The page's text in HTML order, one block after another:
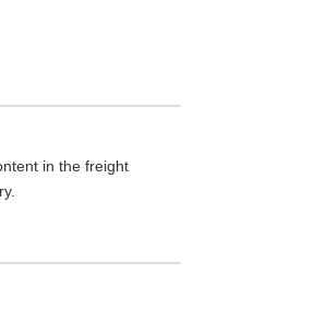
in the freight